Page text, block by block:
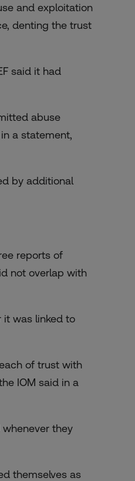
and exploitation
denting the trust
said it had
abuse
a statement,
by additional
reports of
not overlap with
it was linked to
of trust with
IOM said in a
they
themselves as